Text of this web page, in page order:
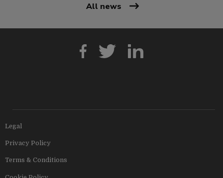
All news
Legal
Privacy Policy
Terms & Conditions